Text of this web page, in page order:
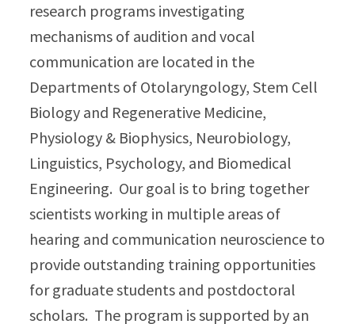
research programs investigating
mechanisms of audition and vocal
communication are located in the
Departments of Otolaryngology, Stem Cell
Biology and Regenerative Medicine,
Physiology & Biophysics, Neurobiology,
Linguistics, Psychology, and Biomedical
Engineering. Our goal is to bring together
scientists working in multiple areas of
hearing and communication neuroscience to
provide outstanding training opportunities
for graduate students and postdoctoral
scholars. The program is supported by an